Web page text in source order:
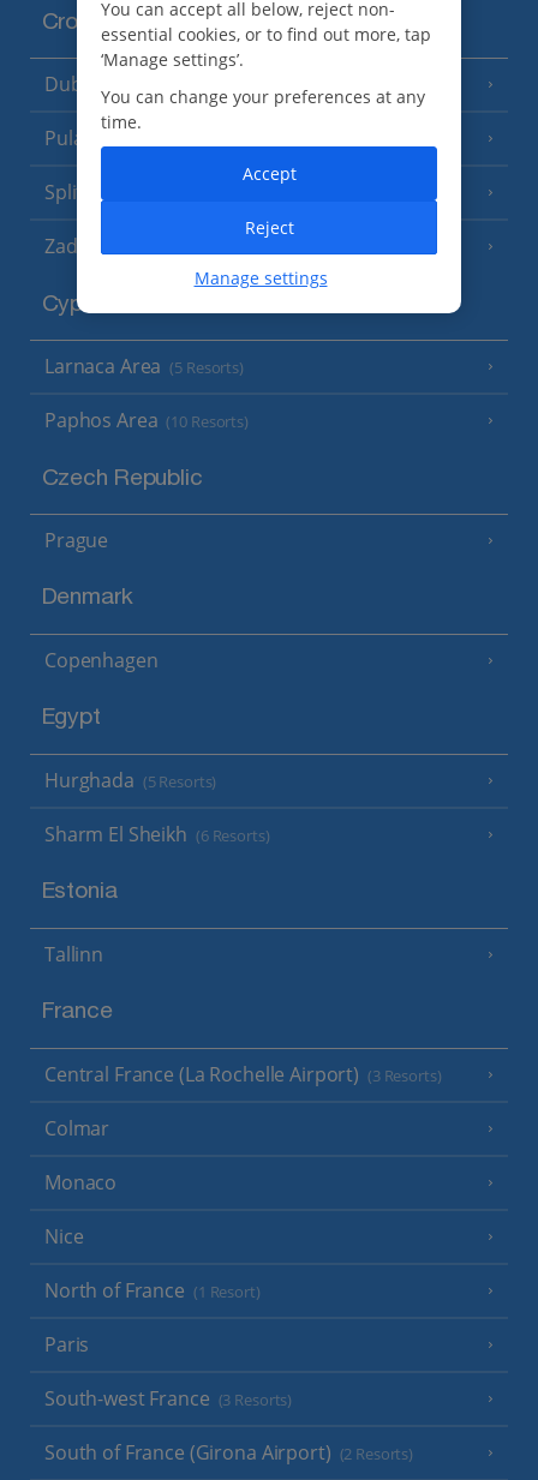
Croatia
Dubrovnik Coast
Pula and Istrian Coast
Split and Dalmatian Coast
Zadar Area
Cyprus
Larnaca Area (5 Resorts)
Paphos Area (10 Resorts)
Czech Republic
Prague
Denmark
Copenhagen
Egypt
Hurghada (5 Resorts)
Sharm El Sheikh (6 Resorts)
Estonia
Tallinn
France
Central France (La Rochelle Airport) (3 Resorts)
Colmar
Monaco
Nice
North of France (1 Resort)
Paris
South-west France (3 Resorts)
South of France (Girona Airport) (2 Resorts)
You can accept all below, reject non-
essential cookies, or to find out more, tap
‘Manage settings’.
You can change your preferences at any
time.
Manage settings
Reject
Accept